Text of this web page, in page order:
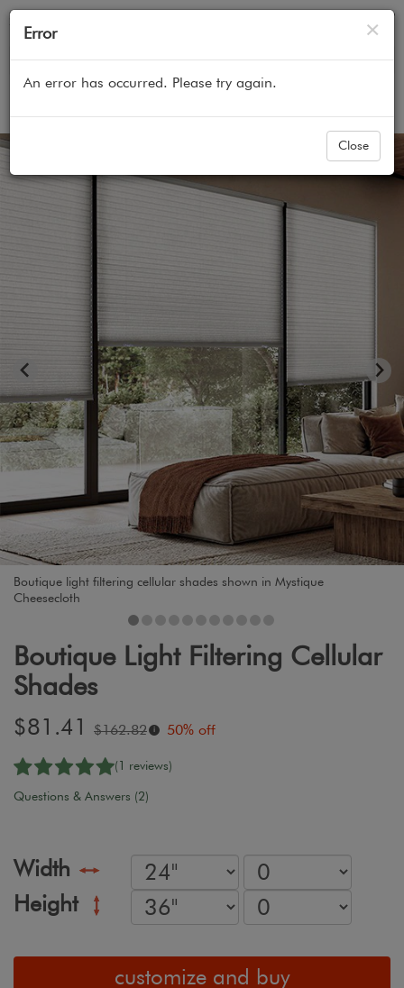
Home All Products Cellular Honeycomb Shades
Boutique light filtering cellular shades shown in Mystique
Cheesecloth
Boutique Light Filtering Cellular
Shades
Sale
$81.41
Original
$162.82 i 50% off
(1 reviews)
Questions & Answers (2)
Width
Height
customize and buy
×
Error
An error has occurred. Please try again.
Close